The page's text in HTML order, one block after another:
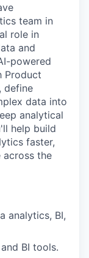
team in
role in
and
powered
Product
define
data into
analytical
help build
faster,
across the
analytics, BI,
BI tools.